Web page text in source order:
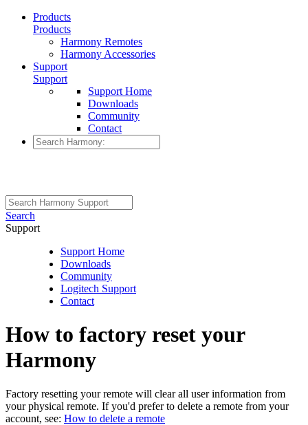
Products
Products
Harmony Remotes
Harmony Accessories
Support
Support
Support Home
Downloads
Community
Contact
Search
Support
Support Home
Downloads
Community
Logitech Support
Contact
How to factory reset your
Harmony
Factory resetting your remote will clear all user information from
your physical remote. If you'd prefer to delete a remote from your
account, see: How to delete a remote